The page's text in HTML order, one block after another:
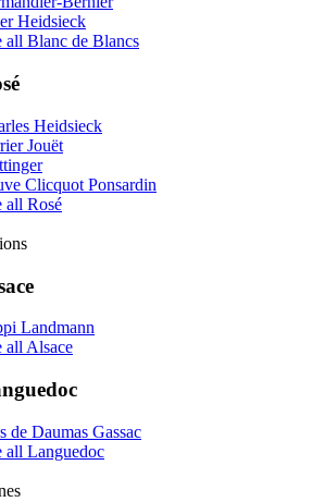
Heidsieck
all Blanc de Blancs
Heidsieck
Jouët
Clicquot Ponsardin
all Rosé
Landmann
all Alsace
de Daumas Gassac
all Languedoc